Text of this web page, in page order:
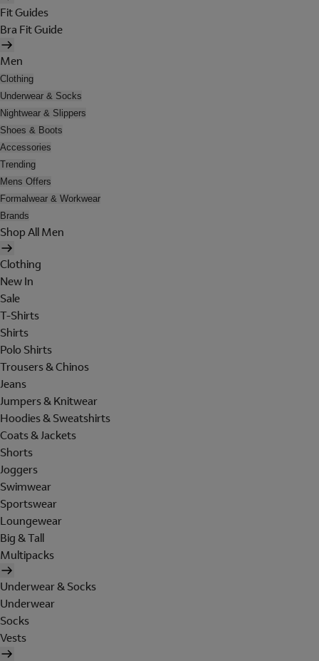
Fit Guides
Bra Fit Guide
Men
Clothing
Underwear & Socks
Nightwear & Slippers
Shoes & Boots
Accessories
Trending
Mens Offers
Formalwear & Workwear
Brands
Shop All Men
Clothing
New In
Sale
T-Shirts
Shirts
Polo Shirts
Trousers & Chinos
Jeans
Jumpers & Knitwear
Hoodies & Sweatshirts
Coats & Jackets
Shorts
Joggers
Swimwear
Sportswear
Loungewear
Big & Tall
Multipacks
Underwear & Socks
Underwear
Socks
Vests